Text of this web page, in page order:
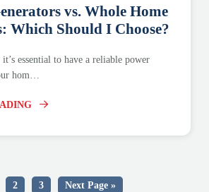
vs. Whole Home
Which Should I Choose?
essential to have a reliable power
hom…
2 3 Next Page »